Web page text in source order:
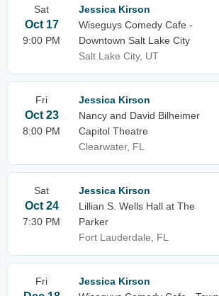
Sat
Oct 17
9:00 PM
Jessica Kirson
Wiseguys Comedy Cafe -
Downtown Salt Lake City
Salt Lake City, UT
Fri
Oct 23
8:00 PM
Jessica Kirson
Nancy and David Bilheimer
Capitol Theatre
Clearwater, FL
Sat
Oct 24
7:30 PM
Jessica Kirson
Lillian S. Wells Hall at The
Parker
Fort Lauderdale, FL
Fri
Jessica Kirson